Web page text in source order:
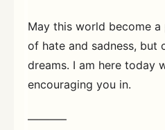
May this world become
of hate and sadness, but
dreams. I am here today
encouraging you in.
———–